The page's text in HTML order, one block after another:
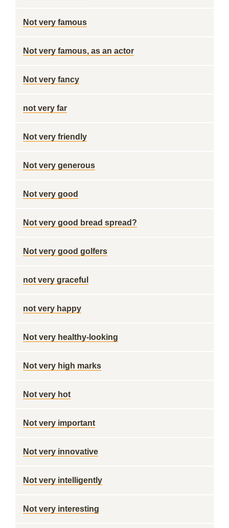
Not very famous
Not very famous, as an actor
Not very fancy
not very far
Not very friendly
Not very generous
Not very good
Not very good bread spread?
Not very good golfers
not very graceful
not very happy
Not very healthy-looking
Not very high marks
Not very hot
Not very important
Not very innovative
Not very intelligently
Not very interesting